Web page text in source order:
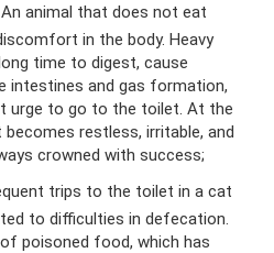
. An animal that does not eat
in the body. Heavy
time to digest, cause
intestines and gas formation,
urge to go to the toilet. At the
restless, irritable, and
crowned with success;
trips to the toilet in a cat
to difficulties in defecation.
poisoned food, which has